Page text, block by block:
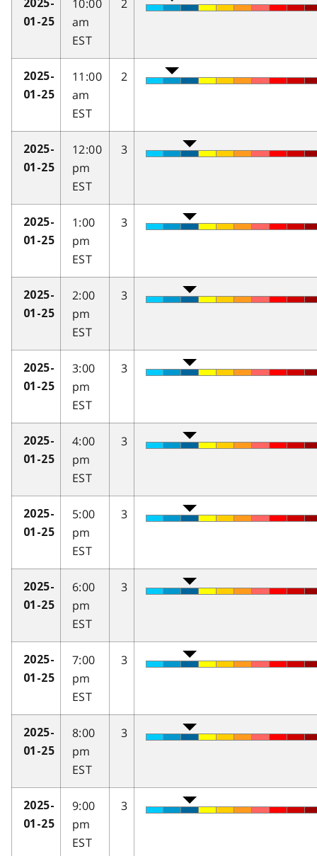
2025-
01-25
10:00
am
EST
2
2025-
01-25
11:00
am
EST
2
2025-
01-25
12:00
pm
EST
3
2025-
01-25
1:00
pm
EST
3
2025-
01-25
2:00
pm
EST
3
2025-
01-25
3:00
pm
EST
3
2025-
01-25
4:00
pm
EST
3
2025-
01-25
5:00
pm
EST
3
2025-
01-25
6:00
pm
EST
3
2025-
01-25
7:00
pm
EST
3
2025-
01-25
8:00
pm
EST
3
2025-
01-25
9:00
pm
EST
3